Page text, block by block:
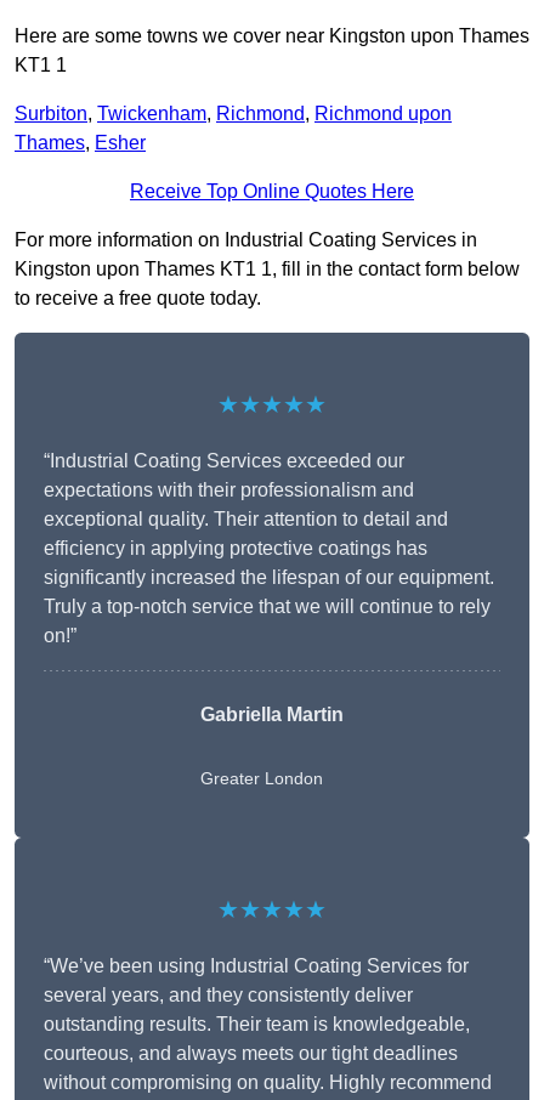
Here are some towns we cover near Kingston upon Thames
KT1 1
Surbiton, Twickenham, Richmond, Richmond upon
Thames, Esher
Receive Top Online Quotes Here
For more information on Industrial Coating Services in
Kingston upon Thames KT1 1, fill in the contact form below
to receive a free quote today.
★★★★★
“Industrial Coating Services exceeded our
expectations with their professionalism and
exceptional quality. Their attention to detail and
efficiency in applying protective coatings has
significantly increased the lifespan of our equipment.
Truly a top-notch service that we will continue to rely
on!”
Gabriella Martin
Greater London
★★★★★
“We’ve been using Industrial Coating Services for
several years, and they consistently deliver
outstanding results. Their team is knowledgeable,
courteous, and always meets our tight deadlines
without compromising on quality. Highly recommend